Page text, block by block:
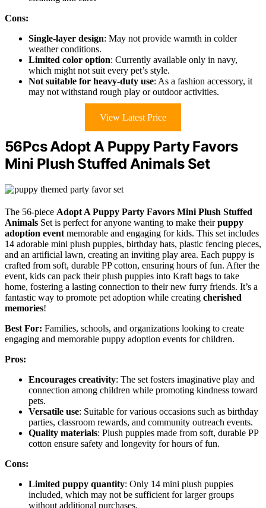
Cons:
Single-layer design: May not provide warmth in colder
weather conditions.
Limited color option: Currently available only in navy,
which might not suit every pet’s style.
Not suitable for heavy-duty use: As a fashion accessory, it
may not withstand rough play or outdoor activities.
View Latest Price
56Pcs Adopt A Puppy Party Favors
Mini Plush Stuffed Animals Set
The 56-piece Adopt A Puppy Party Favors Mini Plush Stuffed
Animals Set is perfect for anyone wanting to make theirpuppy
adoption event memorable and engaging for kids. This set includes
14 adorable mini plush puppies, birthday hats, plastic fencing pieces,
and an artificial lawn, creating an inviting play area. Each puppy is
crafted from soft, durable PP cotton, ensuring hours of fun. After the
event, kids can pack their plush puppies into Kraft bags to take
home, fostering a lasting connection to their new furry friends. It’s a
fantastic way to promote pet adoption while creating cherished
memories!
Best For: Families, schools, and organizations looking to create
engaging and memorable puppy adoption events for children.
Pros:
Encourages creativity: The set fosters imaginative play and
connection among children while promoting kindness toward
pets.
Versatile use: Suitable for various occasions such as birthday
parties, classroom rewards, and community outreach events.
Quality materials: Plush puppies made from soft, durable PP
cotton ensure safety and longevity for hours of fun.
Cons:
Limited puppy quantity: Only 14 mini plush puppies
included, which may not be sufficient for larger groups
without additional purchases.